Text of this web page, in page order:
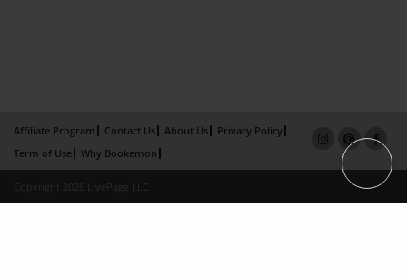
Affiliate Program Contact Us About Us
Privacy Policy
Term of Use
Why Bookemon
Copyright 2026 LivePage LLC